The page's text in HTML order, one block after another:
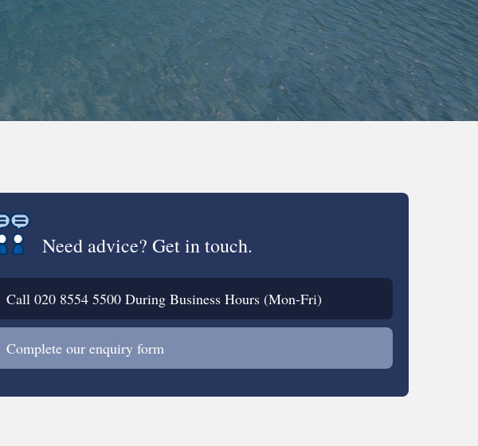
Need advice? Get in touch.
Call 020 8554 5500 During Business Hours (Mon-Fri)
Complete our enquiry form